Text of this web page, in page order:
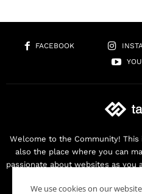
FACEBOOK
Welcome to the Community!
also the place where you can
passionate about websites as you
We use cookies on our